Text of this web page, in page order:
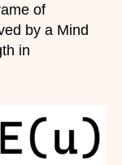
of
by a Mind
in